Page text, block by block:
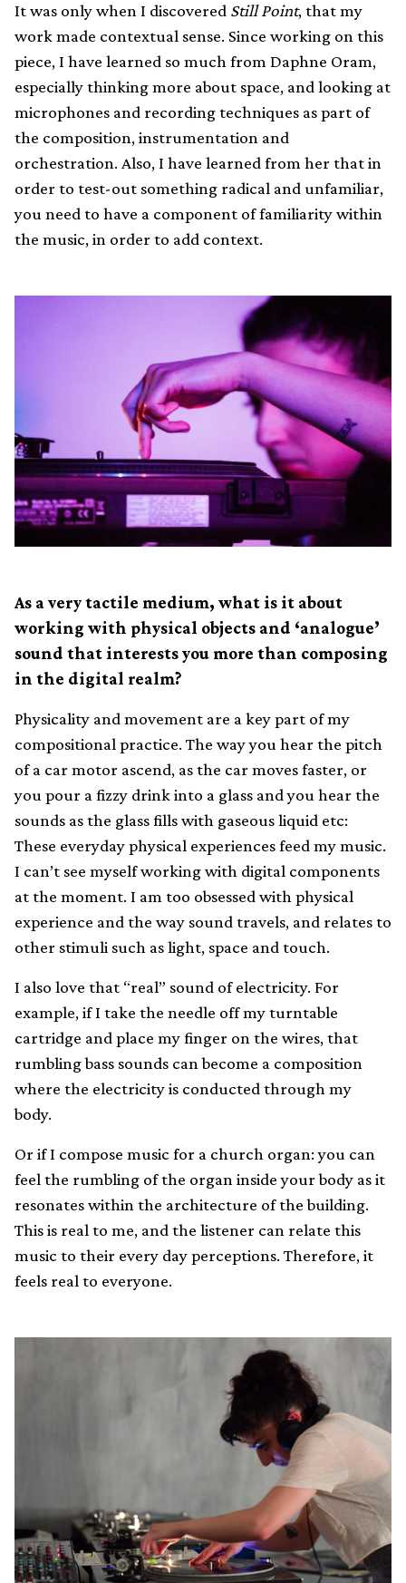
It was only when I discovered Still Point, that my
work made contextual sense. Since working on this
piece, I have learned so much from Daphne Oram,
especially thinking more about space, and looking at
microphones and recording techniques as part of
the composition, instrumentation and
orchestration. Also, I have learned from her that in
order to test-out something radical and unfamiliar,
you need to have a component of familiarity within
the music, in order to add context.
As a very tactile medium, what is it about
working with physical objects and ‘analogue’
sound that interests you more than composing
in the digital realm?
Physicality and movement are a key part of my
compositional practice. The way you hear the pitch
of a car motor ascend, as the car moves faster, or
you pour a fizzy drink into a glass and you hear the
sounds as the glass fills with gaseous liquid etc:
These everyday physical experiences feed my music.
I can’t see myself working with digital components
at the moment. I am too obsessed with physical
experience and the way sound travels, and relates to
other stimuli such as light, space and touch.
I also love that “real” sound of electricity. For
example, if I take the needle off my turntable
cartridge and place my finger on the wires, that
rumbling bass sounds can become a composition
where the electricity is conducted through my
body.
Or if I compose music for a church organ: you can
feel the rumbling of the organ inside your body as it
resonates within the architecture of the building.
This is real to me, and the listener can relate this
music to their every day perceptions. Therefore, it
feels real to everyone.